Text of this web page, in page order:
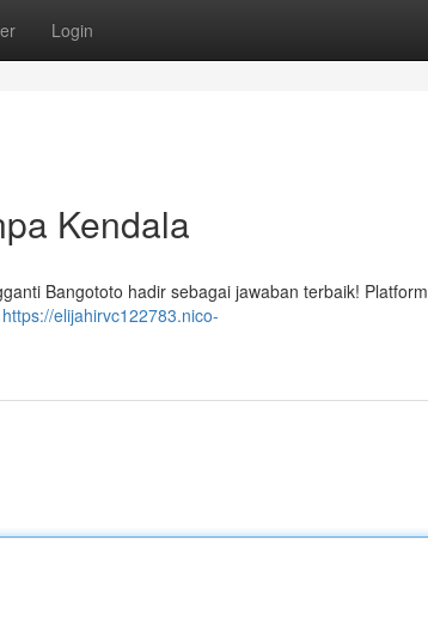
Login
Kendala
Bangototo hadir sebagai jawaban terbaik! Platform
https://elijahirvc122783.nico-